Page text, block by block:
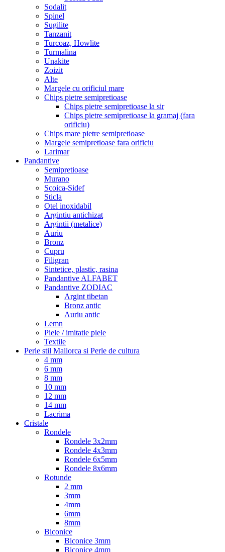
Sodalit
Spinel
Sugilite
Tanzanit
Turcoaz, Howlite
Turmalina
Unakite
Zoizit
Alte
Margele cu orificiul mare
Chips pietre semipretioase
Chips pietre semipretioase la sir
Chips pietre semipretioase la gramaj (fara
orificiu)
Chips mare pietre semipretioase
Margele semipretioase fara orificiu
Larimar
Pandantive
Semipretioase
Murano
Scoica-Sidef
Sticla
Otel inoxidabil
Argintiu antichizat
Argintii (metalice)
Auriu
Bronz
Cupru
Filigran
Sintetice, plastic, rasina
Pandantive ALFABET
Pandantive ZODIAC
Argint tibetan
Bronz antic
Auriu antic
Lemn
Piele / imitatie piele
Textile
Perle stil Mallorca si Perle de cultura
4 mm
6 mm
8 mm
10 mm
12 mm
14 mm
Lacrima
Cristale
Rondele
Rondele 3x2mm
Rondele 4x3mm
Rondele 6x5mm
Rondele 8x6mm
Rotunde
2 mm
3mm
4mm
6mm
8mm
Biconice
Biconice 3mm
Biconice 4mm